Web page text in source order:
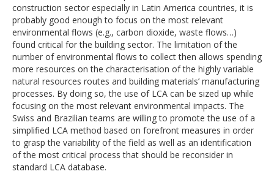
construction sector especially in Latin America countries, it is
probably good enough to focus on the most relevant
environmental flows (e.g., carbon dioxide, waste flows…)
found critical for the building sector. The limitation of the
number of environmental flows to collect then allows spending
more resources on the characterisation of the highly variable
natural resources routes and building materials’ manufacturing
processes. By doing so, the use of LCA can be sized up while
focusing on the most relevant environmental impacts. The
Swiss and Brazilian teams are willing to promote the use of a
simplified LCA method based on forefront measures in order
to grasp the variability of the field as well as an identification
of the most critical process that should be reconsider in
standard LCA database.